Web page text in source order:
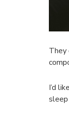
They
I’d